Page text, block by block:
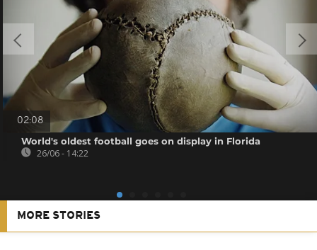
02:08
World's oldest football goes on display in Florida
26/06 - 14:22
MORE STORIES